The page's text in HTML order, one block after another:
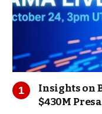
Insights on
$430M